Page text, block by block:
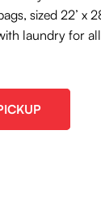
sized 22’ x
laundry for